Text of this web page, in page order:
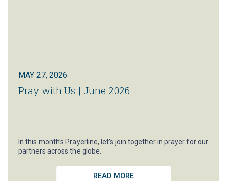
MAY 27, 2026
Pray with Us | June 2026
In this month’s Prayerline, let’s join together in prayer for our
partners across the globe.
READ MORE